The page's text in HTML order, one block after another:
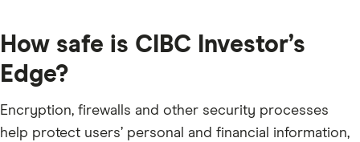
How safe is CIBC Investor’s
Edge?
Encryption, firewalls and other security processes
help protect users’ personal and financial information,